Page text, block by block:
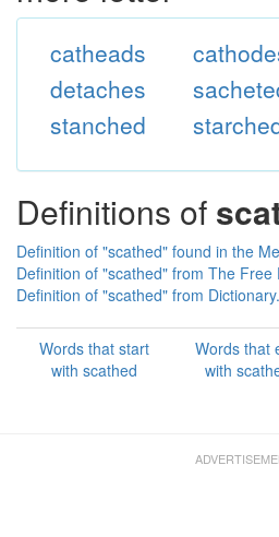
catheads
detaches
stanched
Definitions of
Definition of "scathed" found in the
Definition of "scathed" from The Free
Definition of "scathed" from
Words that start
with scathed
Words that
with